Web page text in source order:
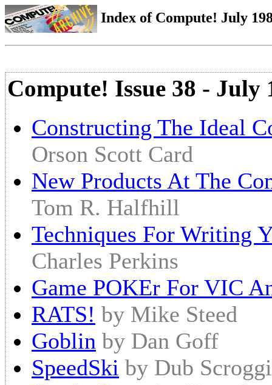
Index of Compute! July
Compute! Issue 38 - July
Constructing The Ideal
Orson Scott Card
New Products At The
Tom R. Halfhill
Techniques For Writing
Charles Perkins
Game POKEr For VIC
RATS! by Mike Steed
Goblin by Dan Goff
SpeedSki by Dub